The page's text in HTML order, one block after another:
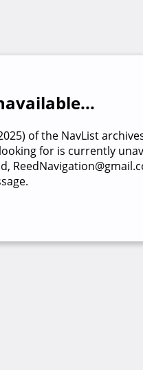
of the NavList
for is currently